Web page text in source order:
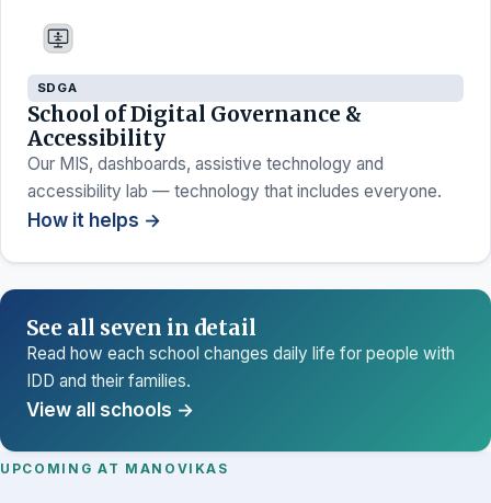
SDGA
School of Digital Governance &
Accessibility
Our MIS, dashboards, assistive technology and
accessibility lab — technology that includes everyone.
How it helps →
See all seven in detail
Read how each school changes daily life for people with
IDD and their families.
View all schools →
UPCOMING AT MANOVIKAS